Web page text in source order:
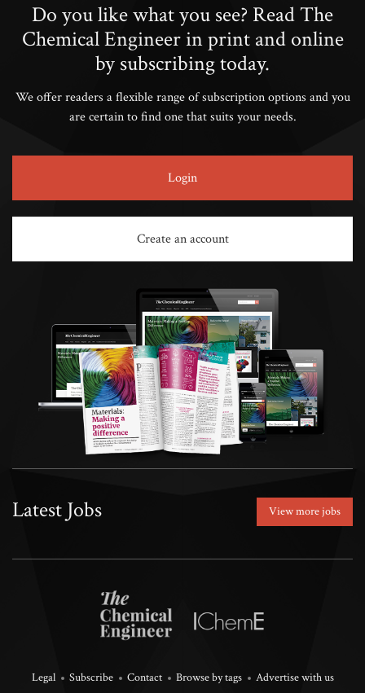
Do you like what you see? Read The
Chemical Engineer in print and online
by subscribing today.
We offer readers a flexible range of subscription options and you
are certain to find one that suits your needs.
Login
Create an account
Latest Jobs View more jobs
Legal Subscribe Contact Browse by tags Advertise with us